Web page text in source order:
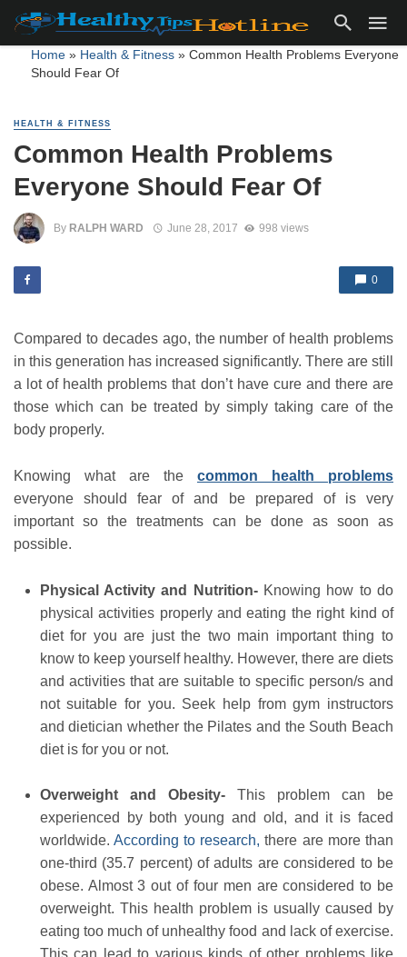
Home» Health & Fitness» Common Health Problems Everyone
Should Fear Of
HEALTH & FITNESS
Common Health Problems
Everyone Should Fear Of
By RALPH WARD June 28, 2017 998 views
0
Compared to decades ago, the number of health problems
in this generation has increased significantly. There are still
a lot of health problems that don’t have cure and there are
those which can be treated by simply taking care of the
body properly.
Knowing what are the common health problems
everyone should fear of and be prepared of is very
important so the treatments can be done as soon as
possible.
Physical Activity and Nutrition-Knowing how to do
physical activities properly and eating the right kind of
diet for you are just the two main important thing to
know to keep yourself healthy. However, there are diets
and activities that are suitable to specific person/s and
not suitable for you. Seek help from gym instructors
and dietician whether the Pilates and the South Beach
diet is for you or not.
Overweight and Obesity- This problem can be
experienced by both young and old, and it is faced
worldwide. According to research, there are more than
one-third (35.7 percent) of adults are considered to be
obese. Almost 3 out of four men are considered to be
overweight. This health problem is usually caused by
eating too much of unhealthy food and lack of exercise.